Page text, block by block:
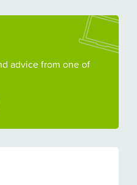
advice from one of